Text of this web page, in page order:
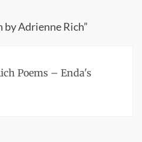
by Adrienne Rich”
Poems – Enda's